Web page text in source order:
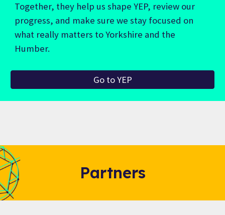
Together, they help us shape YEP, review our
progress, and make sure we stay focused on
what really matters to Yorkshire and the
Humber.
Go to YEP
Partners